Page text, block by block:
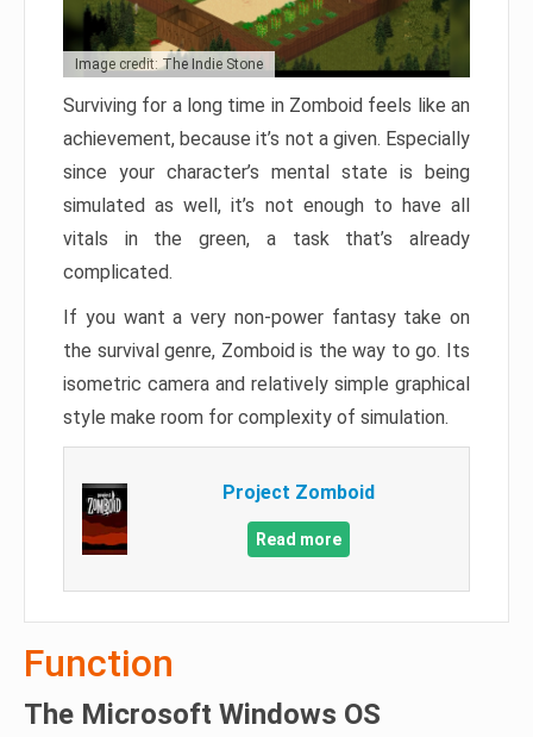
Image credit: The Indie Stone
Surviving for a long time in Zomboid feels like an
achievement, because it’s not a given. Especially
since your character’s mental state is being
simulated as well, it’s not enough to have all
vitals in the green, a task that’s already
complicated.
If you want a very non-power fantasy take on
the survival genre, Zomboid is the way to go. Its
isometric camera and relatively simple graphical
style make room for complexity of simulation.
Project Zomboid
Read more
Function
The Microsoft Windows OS